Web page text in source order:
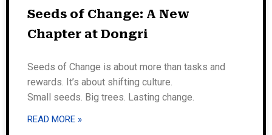
Seeds of Change: A New
Chapter at Dongri
Seeds of Change is about more than tasks and
rewards. It’s about shifting culture.
Small seeds. Big trees. Lasting change.
READ MORE »